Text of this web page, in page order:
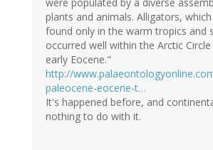
were populated by a diverse
plants and animals. Alligators,
found only in the warm tropics and
occurred well within the Arctic
early Eocene."
http://
paleocene-eocene-t…
It's happened before, and
nothing to do with it.